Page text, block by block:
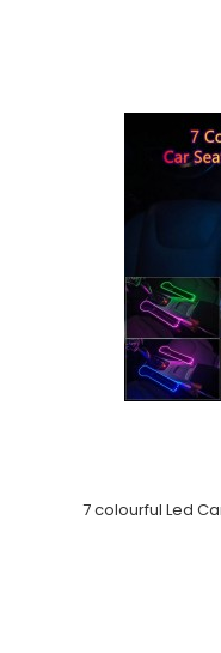
7 colourful Led